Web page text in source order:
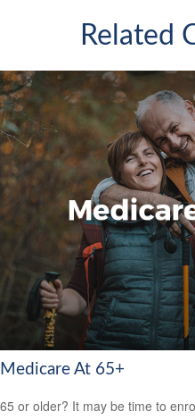
Related
Medicare At 65+
65 or older? It may be time to